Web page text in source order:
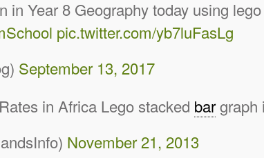
in Year 8 Geography today using
pic.twitter.com/yb7luFasLg
September 13, 2017
in Africa Lego stacked bargraph
November 21, 2013